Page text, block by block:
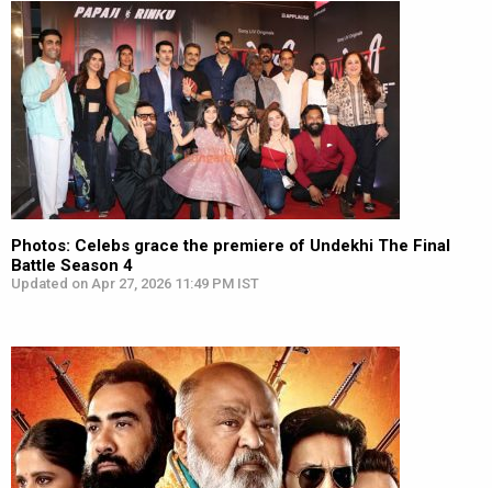
Photos: Celebs grace the premiere of Undekhi The Final
Battle Season 4
Updated on Apr 27, 2026 11:49 PM IST